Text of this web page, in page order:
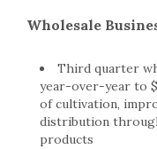
Wholesale
Third quarter
year-over-year to
of cultivation,
distribution
products